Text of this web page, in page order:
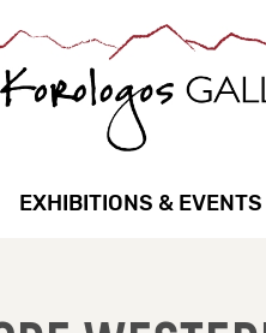
EXHIBITIONS & EVENTS